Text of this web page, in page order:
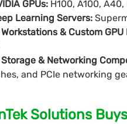
GPUs: H100, A100,
Learning Servers:
& Custom GPU
Storage & Networking
and PCIe networking
Solutions